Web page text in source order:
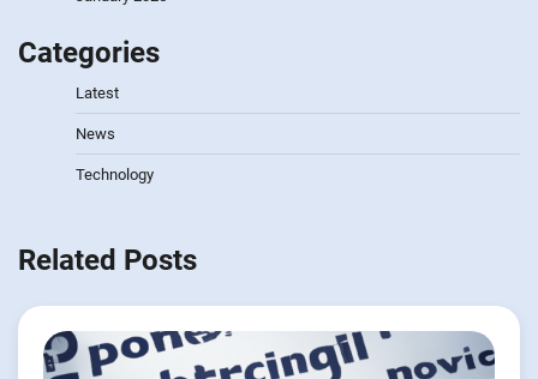
Categories
Latest
News
Technology
Related Posts